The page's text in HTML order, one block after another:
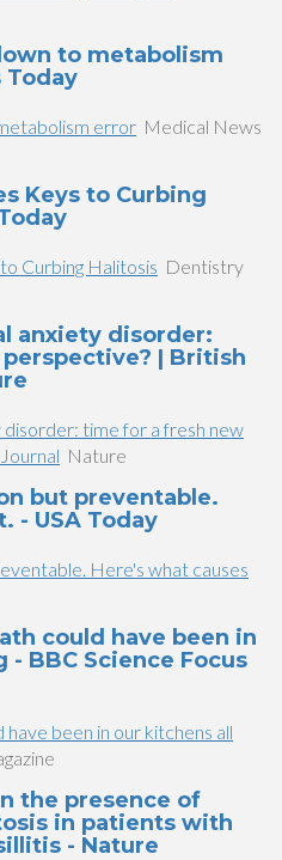
to metabolism
Today
error Medical News
Keys to Curbing
Curbing Halitosis Dentistry
anxiety disorder:
| British
disorder: time for a fresh new
Nature
but preventable.
- USA Today
Here's what causes
could have been in
BBC Science Focus
been in our kitchens all
the presence of
in patients with
- Nature